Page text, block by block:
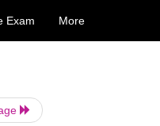
Exam More